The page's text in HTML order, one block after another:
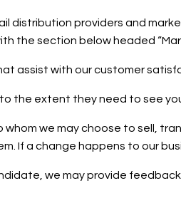
distribution providers and
the section below headed
assist with our customer
to the extent they need to see
we may choose to sell,
If a change happens to our
we may provide